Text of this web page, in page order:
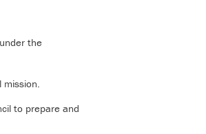
the
to prepare and